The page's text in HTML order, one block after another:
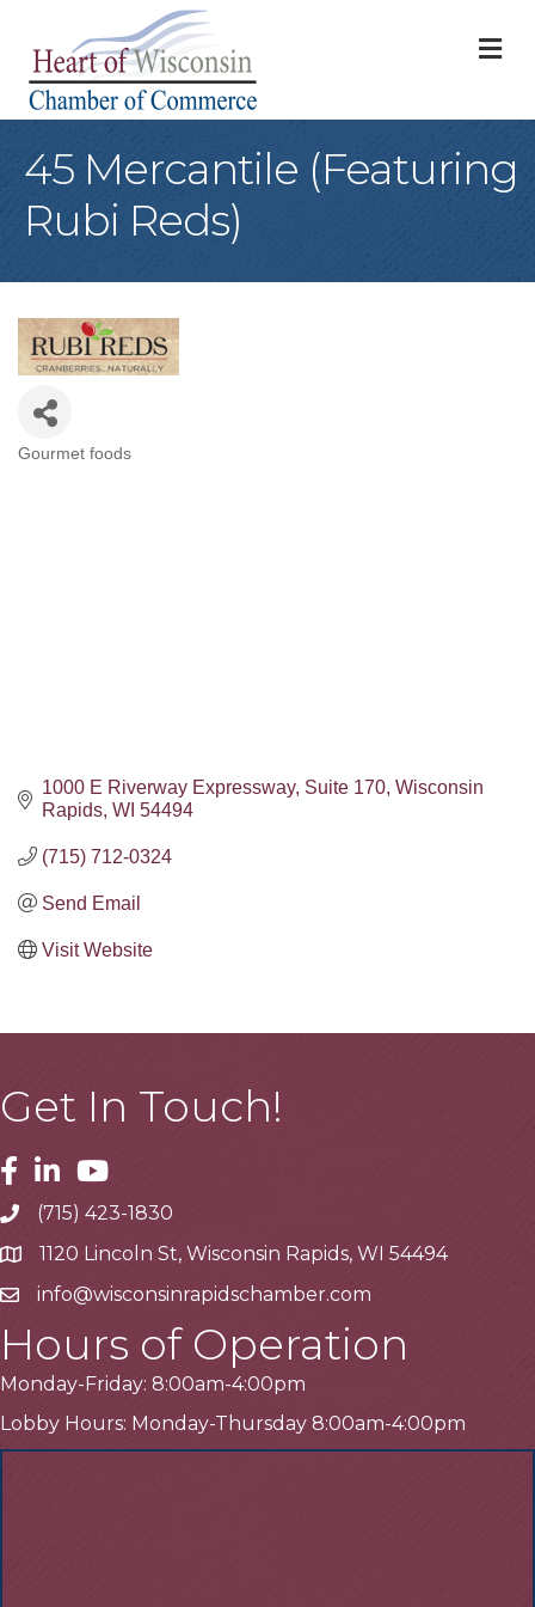
45 Mercantile (Featuring
Rubi Reds)
Gourmet foods
1000 E Riverway Expressway Suite 170 Wisconsin
Rapids WI 54494
(715) 712-0324
Send Email
Visit Website
Get In Touch!
Facebook
LinkedinYoutube
Telephone
(715) 423-1830
Address1120 Lincoln St, Wisconsin Rapids, WI 54494
Emailinfo@wisconsinrapidschamber.com
Hours of Operation
Monday-Friday: 8:00am-4:00pm
Lobby Hours: Monday-Thursday 8:00am-4:00pm